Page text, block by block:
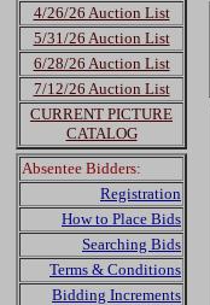
4/26/26 Auction List
5/31/26 Auction List
6/28/26 Auction List
7/12/26 Auction List
CURRENT PICTURE
CATALOG
Absentee Bidders:
Registration
How to Place Bids
Searching Bids
Terms & Conditions
Bidding Increments